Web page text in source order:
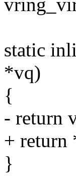
static
*vq)
{
- return
+ return
}